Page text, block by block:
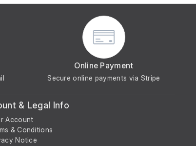
Online Payment
Secure online payments via Stripe
& Legal Info
Account
& Conditions
Notice